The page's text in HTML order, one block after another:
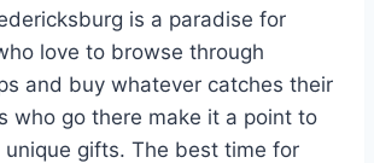
is a paradise for
love to browse through
and buy whatever catches their
who go there make it a point to
unique gifts. The best time for